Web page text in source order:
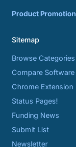
Product Promotion
Sitemap
Browse Categories
Compare Software
Chrome Extension
Status Pages!
Funding News
Submit List
Newsletter